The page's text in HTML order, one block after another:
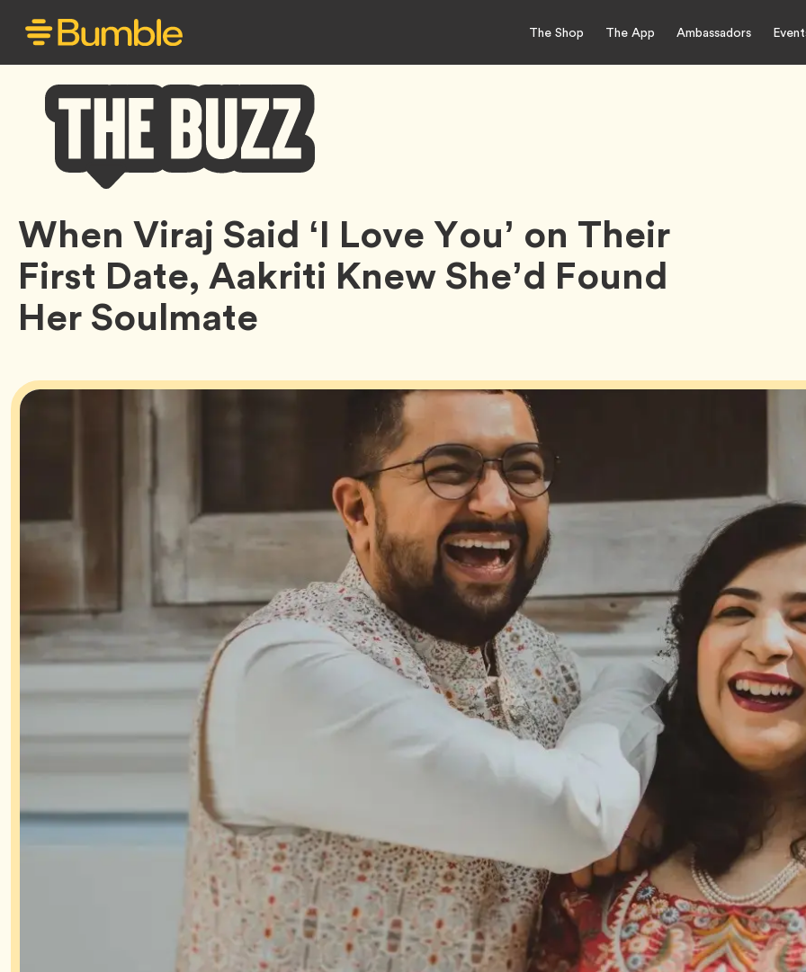
The Shop The App Ambassadors
Bumble
Buzz
When Viraj Said ‘I Love You’ on Their
First Date, Aakriti Knew She’d Found
Her Soulmate